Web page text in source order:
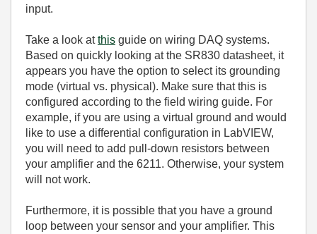
input.
Take a look atthis guide on wiring DAQ systems.
Based on quickly looking at the SR830 datasheet, it
appears you have the option to select its grounding
mode (virtual vs. physical). Make sure that this is
configured according to the field wiring guide. For
example, if you are using a virtual ground and would
like to use a differential configuration in LabVIEW,
you will need to add pull-down resistors between
your amplifier and the 6211. Otherwise, your system
will not work.
Furthermore, it is possible that you have a ground
loop between your sensor and your amplifier. This